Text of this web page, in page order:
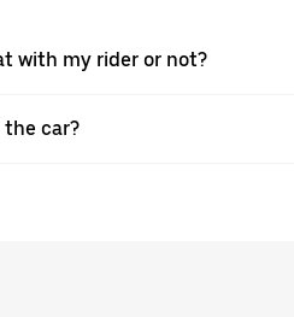
with my rider or not?
car?